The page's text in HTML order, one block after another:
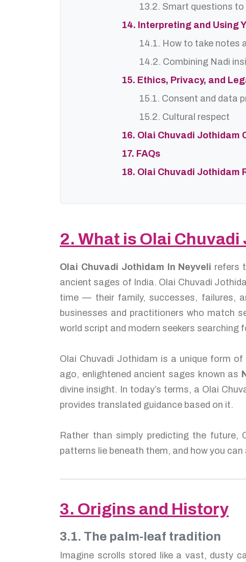
13.2. Smart questions to
14. Interpreting and Using
14.1. How to take notes
14.2. Combining Nadi
15. Ethics, Privacy, and
15.1. Consent and data
15.2. Cultural respect
16. Olai Chuvadi Jothidam
17. FAQs
18. Olai Chuvadi Jothidam
2. What is Olai
Olai Chuvadi Jothidam In Neyveli refers
ancient sages of India. Olai Chuvadi
time — their family, successes, failures,
businesses and practitioners who match
world script and modern seekers searching
Olai Chuvadi Jothidam is a unique form
ago, enlightened ancient sages known as
divine insight. In today’s terms, a Olai
provides translated guidance based on it.
Rather than simply predicting the future,
patterns lie beneath them, and how you
3. Origins and History
3.1. The palm-leaf tradition
Imagine scrolls stored like a vast, dusty